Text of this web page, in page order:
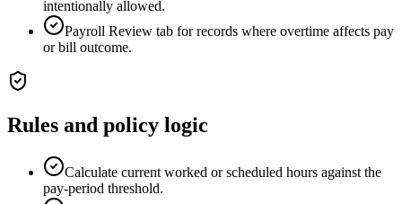
intentionally allowed.
Payroll Review tab for records where overtime affects pay
or bill outcome.
Rules and policy logic
Calculate current worked or scheduled hours against the
pay-period threshold.